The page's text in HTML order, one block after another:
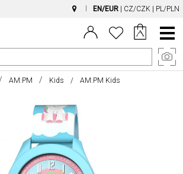
EN/EUR CZ/CZK PL/PLN
Main
Menu
AM:PM Kids AM:PM Kids